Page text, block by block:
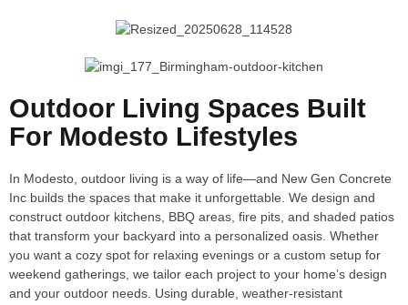
Outdoor Living Spaces Built
For Modesto Lifestyles
In Modesto, outdoor living is a way of life—and New Gen Concrete
Inc builds the spaces that make it unforgettable. We design and
construct outdoor kitchens, BBQ areas, fire pits, and shaded patios
that transform your backyard into a personalized oasis. Whether
you want a cozy spot for relaxing evenings or a custom setup for
weekend gatherings, we tailor each project to your home’s design
and your outdoor needs. Using durable, weather-resistant